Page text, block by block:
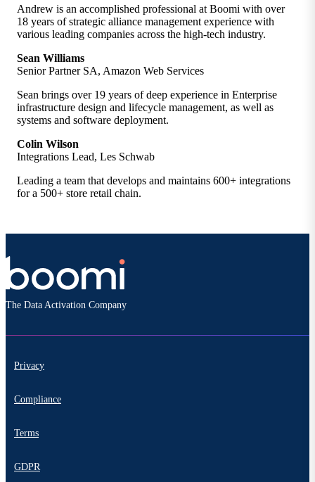
Andrew is an accomplished professional at Boomi with over
18 years of strategic alliance management experience with
various leading companies across the high-tech industry.
Sean Williams
Senior Partner SA, Amazon Web Services
Sean brings over 19 years of deep experience in Enterprise
infrastructure design and lifecycle management, as well as
systems and software deployment.
Colin Wilson
Integrations Lead, Les Schwab
Leading a team that develops and maintains 600+ integrations
for a 500+ store retail chain.
The Data Activation Company
Privacy
Compliance
Terms
GDPR